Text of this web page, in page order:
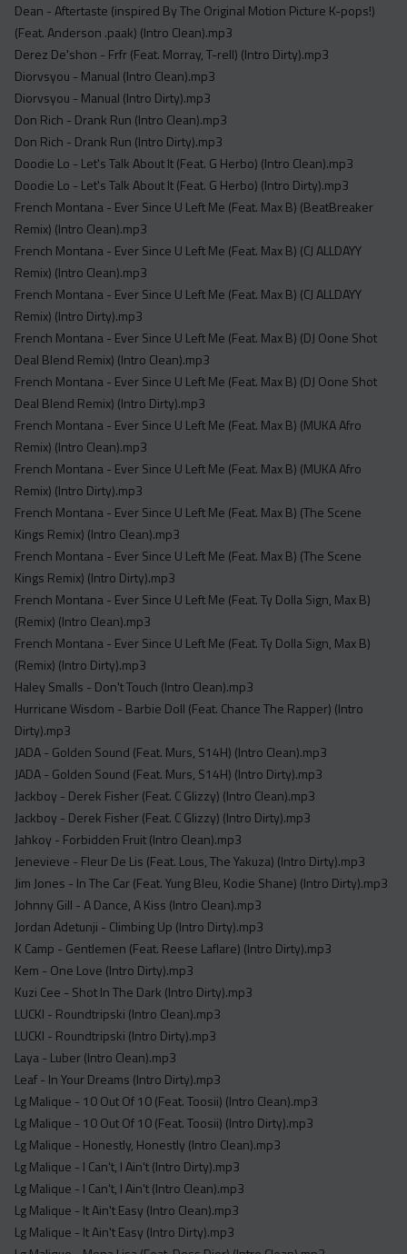
Dean - Aftertaste (inspired By The Original Motion Picture K-pops!)
(Feat. Anderson .paak) (Intro Clean).mp3
Derez De'shon - Frfr (Feat. Morray, T-rell) (Intro Dirty).mp3
Diorvsyou - Manual (Intro Clean).mp3
Diorvsyou - Manual (Intro Dirty).mp3
Don Rich - Drank Run (Intro Clean).mp3
Don Rich - Drank Run (Intro Dirty).mp3
Doodie Lo - Let's Talk About It (Feat. G Herbo) (Intro Clean).mp3
Doodie Lo - Let's Talk About It (Feat. G Herbo) (Intro Dirty).mp3
French Montana - Ever Since U Left Me (Feat. Max B) (BeatBreaker
Remix) (Intro Clean).mp3
French Montana - Ever Since U Left Me (Feat. Max B) (CJ ALLDAYY
Remix) (Intro Clean).mp3
French Montana - Ever Since U Left Me (Feat. Max B) (CJ ALLDAYY
Remix) (Intro Dirty).mp3
French Montana - Ever Since U Left Me (Feat. Max B) (DJ Oone Shot
Deal Blend Remix) (Intro Clean).mp3
French Montana - Ever Since U Left Me (Feat. Max B) (DJ Oone Shot
Deal Blend Remix) (Intro Dirty).mp3
French Montana - Ever Since U Left Me (Feat. Max B) (MUKA Afro
Remix) (Intro Clean).mp3
French Montana - Ever Since U Left Me (Feat. Max B) (MUKA Afro
Remix) (Intro Dirty).mp3
French Montana - Ever Since U Left Me (Feat. Max B) (The Scene
Kings Remix) (Intro Clean).mp3
French Montana - Ever Since U Left Me (Feat. Max B) (The Scene
Kings Remix) (Intro Dirty).mp3
French Montana - Ever Since U Left Me (Feat. Ty Dolla Sign, Max B)
(Remix) (Intro Clean).mp3
French Montana - Ever Since U Left Me (Feat. Ty Dolla Sign, Max B)
(Remix) (Intro Dirty).mp3
Haley Smalls - Don't Touch (Intro Clean).mp3
Hurricane Wisdom - Barbie Doll (Feat. Chance The Rapper) (Intro
Dirty).mp3
JADA - Golden Sound (Feat. Murs, S14H) (Intro Clean).mp3
JADA - Golden Sound (Feat. Murs, S14H) (Intro Dirty).mp3
Jackboy - Derek Fisher (Feat. C Glizzy) (Intro Clean).mp3
Jackboy - Derek Fisher (Feat. C Glizzy) (Intro Dirty).mp3
Jahkoy - Forbidden Fruit (Intro Clean).mp3
Jenevieve - Fleur De Lis (Feat. Lous, The Yakuza) (Intro Dirty).mp3
Jim Jones - In The Car (Feat. Yung Bleu, Kodie Shane) (Intro Dirty).mp3
Johnny Gill - A Dance, A Kiss (Intro Clean).mp3
Jordan Adetunji - Climbing Up (Intro Dirty).mp3
K Camp - Gentlemen (Feat. Reese Laflare) (Intro Dirty).mp3
Kem - One Love (Intro Dirty).mp3
Kuzi Cee - Shot In The Dark (Intro Dirty).mp3
LUCKI - Roundtripski (Intro Clean).mp3
LUCKI - Roundtripski (Intro Dirty).mp3
Laya - Luber (Intro Clean).mp3
Leaf - In Your Dreams (Intro Dirty).mp3
Lg Malique - 10 Out Of 10 (Feat. Toosii) (Intro Clean).mp3
Lg Malique - 10 Out Of 10 (Feat. Toosii) (Intro Dirty).mp3
Lg Malique - Honestly, Honestly (Intro Clean).mp3
Lg Malique - I Can't, I Ain't (Intro Dirty).mp3
Lg Malique - I Can't, I Ain't (Intro Clean).mp3
Lg Malique - It Ain't Easy (Intro Clean).mp3
Lg Malique - It Ain't Easy (Intro Dirty).mp3